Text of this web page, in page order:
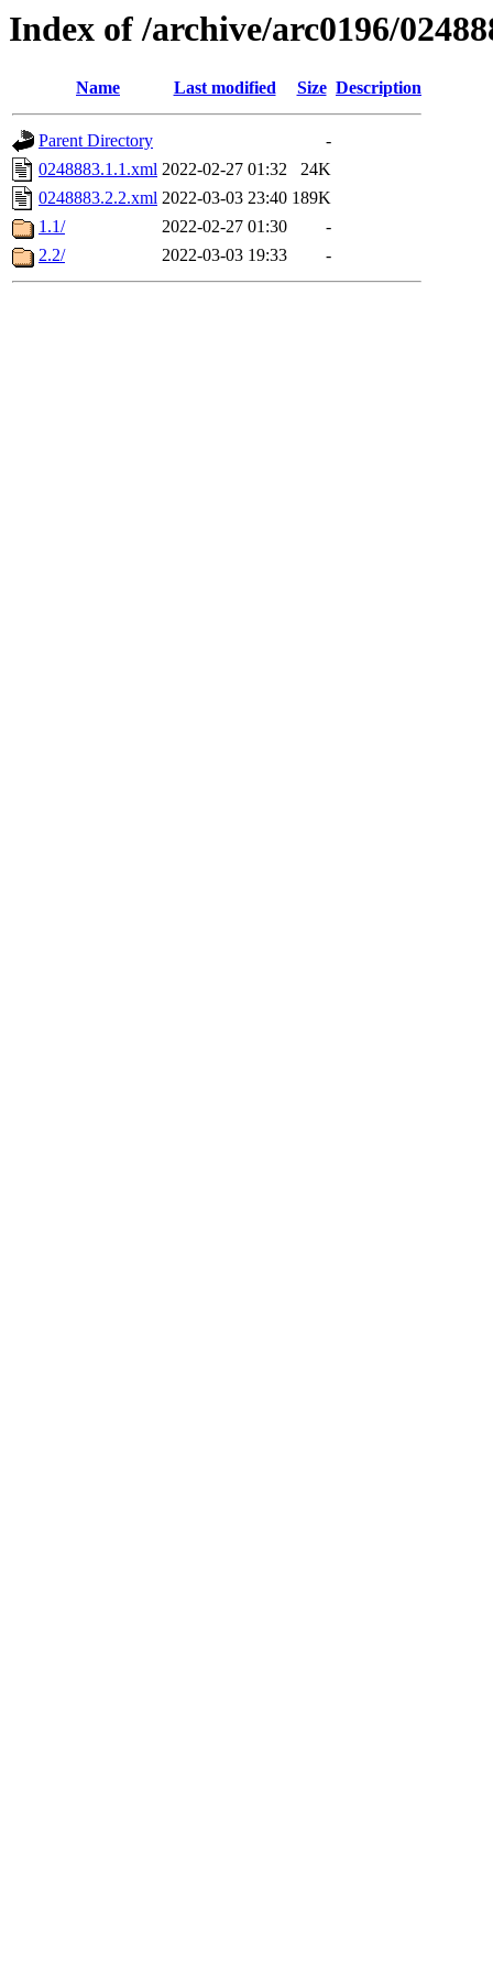
Index of /archive/arc0196/
Name Last modified Size Description
Parent Directory
-
0248883.1.1.xml 2022-02-27 01:32
24K
0248883.2.2.xml 2022-03-03 23:40 189K
1.1/
2022-02-27 01:30
-
2.2/
2022-03-03 19:33 -